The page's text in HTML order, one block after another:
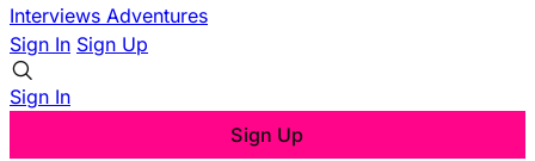
Interviews Adventures
Sign In Sign Up
Sign In
Sign Up